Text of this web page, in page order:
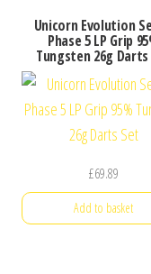
Unicorn Evolution
Phase 5 LP Grip
Tungsten 26g
£69.89
Add to basket